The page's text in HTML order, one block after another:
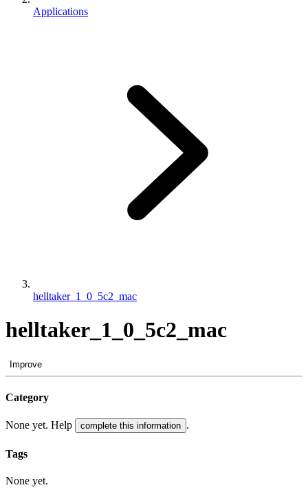
Applications
helltaker_1_0_5c2_mac
helltaker_1_0_5c2_mac
Improve
Category
None yet. Help complete this information .
Tags
None yet.